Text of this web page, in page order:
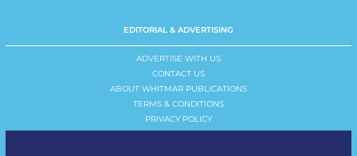
EDITORIAL & ADVERTISING
ADVERTISE WITH US
CONTACT US
ABOUT WHITMAR PUBLICATIONS
TERMS & CONDITIONS
PRIVACY POLICY